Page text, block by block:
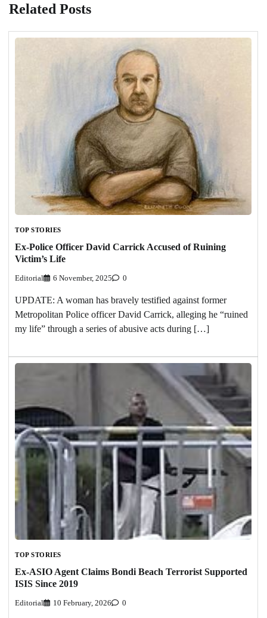
Related Posts
TOP STORIES
Ex-Police Officer David Carrick Accused of Ruining
Victim’s Life
Editorial 6 November, 2025 0
UPDATE: A woman has bravely testified against former
Metropolitan Police officer David Carrick, alleging he “ruined
my life” through a series of abusive acts during […]
TOP STORIES
Ex-ASIO Agent Claims Bondi Beach Terrorist Supported
ISIS Since 2019
Editorial 10 February, 2026 0